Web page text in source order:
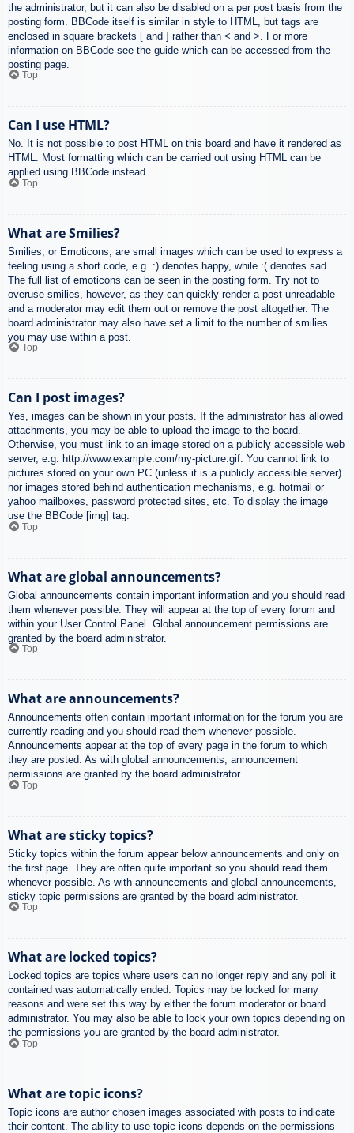
the administrator, but it can also be disabled on a per post basis from the
posting form. BBCode itself is similar in style to HTML, but tags are
enclosed in square brackets [ and ] rather than < and >. For more
information on BBCode see the guide which can be accessed from the
posting page.
Top
Can I use HTML?
No. It is not possible to post HTML on this board and have it rendered as
HTML. Most formatting which can be carried out using HTML can be
applied using BBCode instead.
Top
What are Smilies?
Smilies, or Emoticons, are small images which can be used to express a
feeling using a short code, e.g. :) denotes happy, while :( denotes sad.
The full list of emoticons can be seen in the posting form. Try not to
overuse smilies, however, as they can quickly render a post unreadable
and a moderator may edit them out or remove the post altogether. The
board administrator may also have set a limit to the number of smilies
you may use within a post.
Top
Can I post images?
Yes, images can be shown in your posts. If the administrator has allowed
attachments, you may be able to upload the image to the board.
Otherwise, you must link to an image stored on a publicly accessible web
server, e.g. http://www.example.com/my-picture.gif. You cannot link to
pictures stored on your own PC (unless it is a publicly accessible server)
nor images stored behind authentication mechanisms, e.g. hotmail or
yahoo mailboxes, password protected sites, etc. To display the image
use the BBCode [img] tag.
Top
What are global announcements?
Global announcements contain important information and you should read
them whenever possible. They will appear at the top of every forum and
within your User Control Panel. Global announcement permissions are
granted by the board administrator.
Top
What are announcements?
Announcements often contain important information for the forum you are
currently reading and you should read them whenever possible.
Announcements appear at the top of every page in the forum to which
they are posted. As with global announcements, announcement
permissions are granted by the board administrator.
Top
What are sticky topics?
Sticky topics within the forum appear below announcements and only on
the first page. They are often quite important so you should read them
whenever possible. As with announcements and global announcements,
sticky topic permissions are granted by the board administrator.
Top
What are locked topics?
Locked topics are topics where users can no longer reply and any poll it
contained was automatically ended. Topics may be locked for many
reasons and were set this way by either the forum moderator or board
administrator. You may also be able to lock your own topics depending on
the permissions you are granted by the board administrator.
Top
What are topic icons?
Topic icons are author chosen images associated with posts to indicate
their content. The ability to use topic icons depends on the permissions